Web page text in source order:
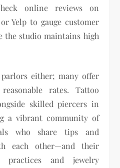
online reviews on
Yelp to gauge customer
the studio maintains high
either; many offer
rates. Tattoo
skilled piercers in
a vibrant community of
who share tips and
each other—and their
practices and jewelry